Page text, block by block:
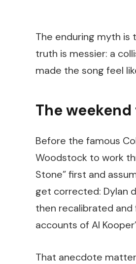
The enduring myth is
truth is messier: a
made the song feel
The
Before the famous
Woodstock to work
Stone” first and
get corrected: Dylan
then recalibrated and
accounts of Al
That anecdote